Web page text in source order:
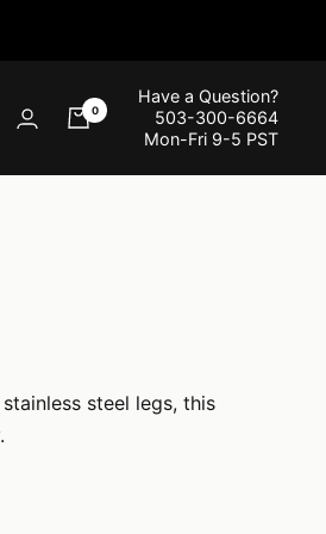
0
Have a Question?
503-300-6664
Mon-Fri 9-5 PST
steel legs, this